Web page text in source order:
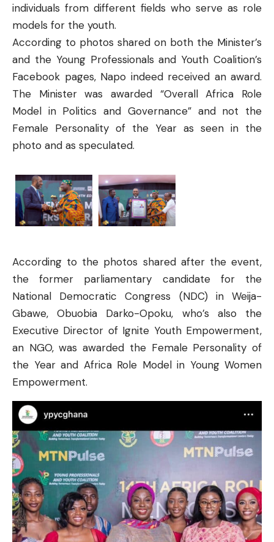
individuals from different fields who serve as role
models for the youth.
According to photos shared on both the Minister’s
and the Young Professionals and Youth Coalition’s
Facebook pages, Napo indeed received an award.
The Minister was awarded “Overall Africa Role
Model in Politics and Governance” and not the
Female Personality of the Year as seen in the
photo and as speculated.
According to the photos shared after the event,
the former parliamentary candidate for the
National Democratic Congress (NDC) in Weija-
Gbawe, Obuobia Darko-Opoku, who’s also the
Executive Director of Ignite Youth Empowerment,
an NGO, was awarded the Female Personality of
the Year and Africa Role Model in Young Women
Empowerment.